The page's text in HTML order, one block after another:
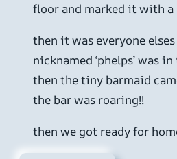
floor and marked it with
then it was everyone
nicknamed ‘phelps’ was
then the tiny barmaid
the bar was roaring!!
then we got ready for